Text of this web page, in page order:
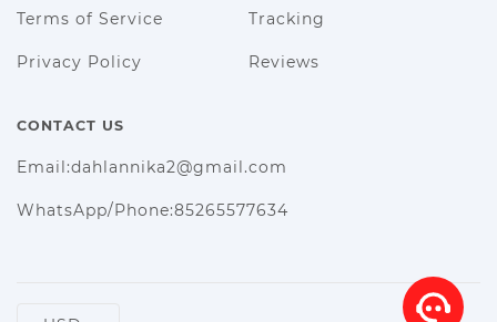
Terms of Service
Privacy Policy
Tracking
Reviews
CONTACT US
Email:dahlannika2@gmail.com
WhatsApp/Phone:85265577634